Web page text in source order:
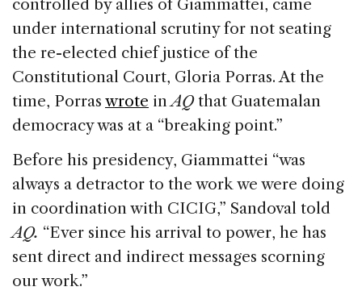
controlled by allies of Giammattei, came
under international scrutiny for not seating
the re-elected chief justice of the
Constitutional Court, Gloria Porras. At the
time, Porras wrote inAQthat Guatemalan
democracy was at a “breaking point.”
Before his presidency, Giammattei “was
always a detractor to the work we were doing
in coordination with CICIG,” Sandoval told
AQ. “Ever since his arrival to power, he has
sent direct and indirect messages scorning
our work.”